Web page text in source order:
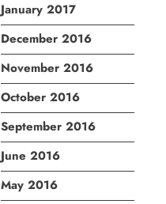
January 2017
December 2016
November 2016
October 2016
September 2016
June 2016
May 2016